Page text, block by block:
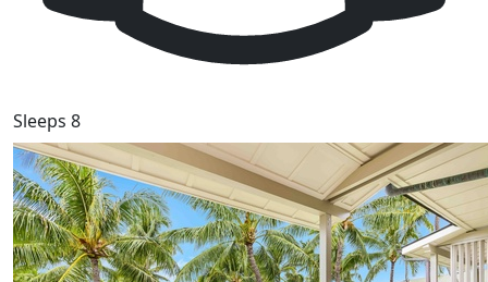
Sleeps 8